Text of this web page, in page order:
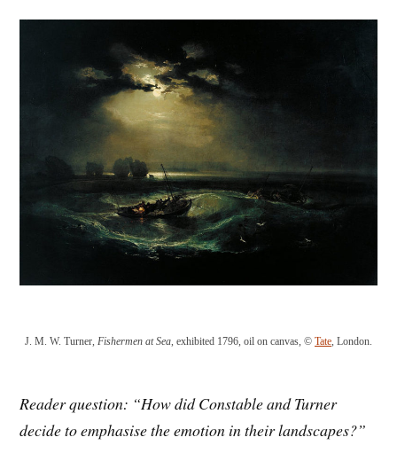
J. M. W. Turner, Fishermen at Sea, exhibited 1796, oil on canvas, © Tate, London.
Reader question: “Howdid Constable and Turner
decidetoemphasise the emotion in their landscapes?”